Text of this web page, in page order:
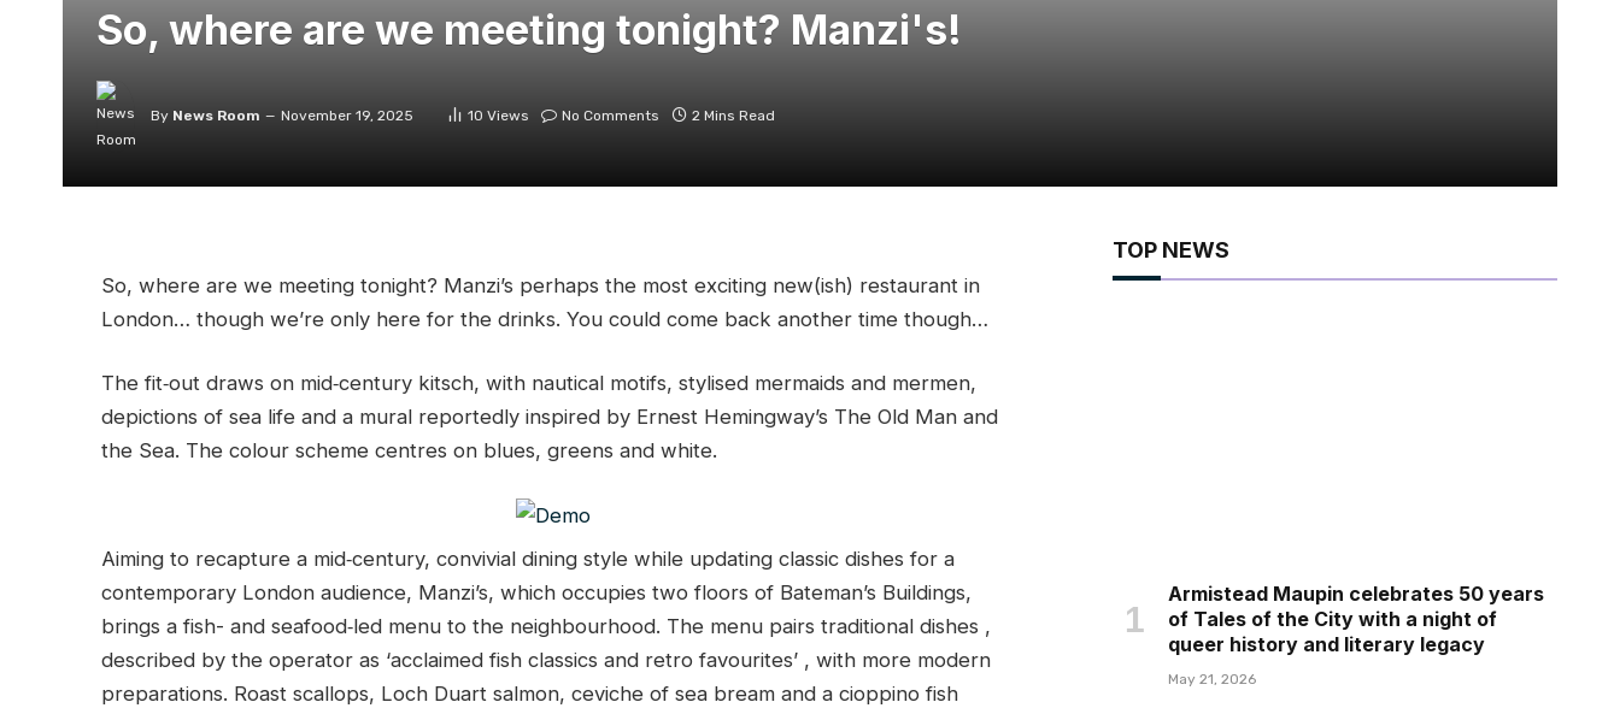
So, where are we meeting tonight? Manzi's!
By News Room November 19, 2025 10 Views No Comments 2 Mins Read
So, where are we meeting tonight? Manzi’s perhaps the most exciting new(ish) restaurant in
London… though we’re only here for the drinks. You could come back another time though…
The fit‑out draws on mid‑century kitsch, with nautical motifs, stylised mermaids and mermen,
depictions of sea life and a mural reportedly inspired by Ernest Hemingway’s The Old Man and
the Sea. The colour scheme centres on blues, greens and white.
Aiming to recapture a mid‑century, convivial dining style while updating classic dishes for a
contemporary London audience, Manzi’s, which occupies two floors of Bateman’s Buildings,
brings a fish- and seafood‑led menu to the neighbourhood. The menu pairs traditional dishes ,
described by the operator as ‘acclaimed fish classics and retro favourites’ , with more modern
preparations. Roast scallops, Loch Duart salmon, ceviche of sea bream and a cioppino fish
TOP NEWS
Armistead Maupin celebrates 50 years
of Tales of the City with a night of
queer history and literary legacy
May 21, 2026